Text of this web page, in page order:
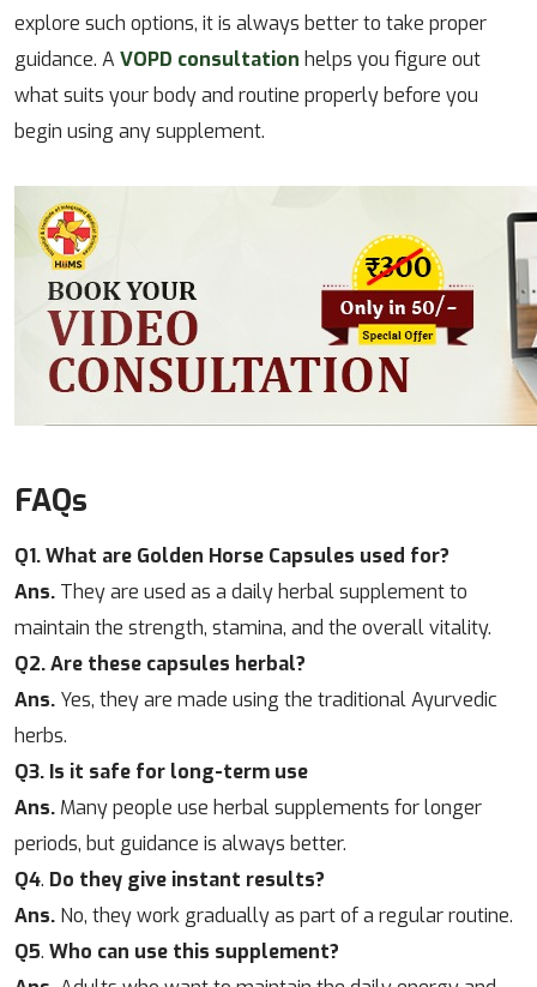
explore such options, it is always better to take proper
guidance. A VOPD consultation helps you figure out
what suits your body and routine properly before you
begin using any supplement.
FAQs
Q1. What are Golden Horse Capsules used for?
Ans. They are used as a daily herbal supplement to
maintain the strength, stamina, and the overall vitality.
Q2. Are these capsules herbal?
Ans. Yes, they are made using the traditional Ayurvedic
herbs.
Q3. Is it safe for long-term use
Ans. Many people use herbal supplements for longer
periods, but guidance is always better.
Q4. Do they give instant results?
Ans. No, they work gradually as part of a regular routine.
Q5. Who can use this supplement?